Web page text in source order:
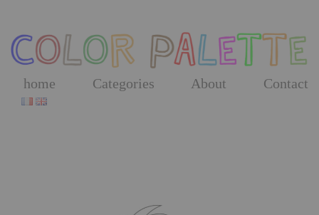
the
content
home Categories About Contact